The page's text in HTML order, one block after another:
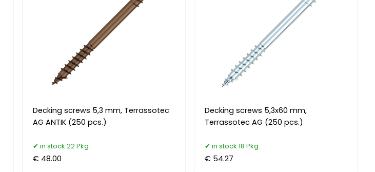
Decking screws 5,3 mm, Terrassotec
AG ANTIK (250 pcs.)
in stock 22 Pkg.
€ 48.00
Decking screws 5,3x60 mm,
Terrassotec AG (250 pcs.)
in stock 18 Pkg.
€ 54.27